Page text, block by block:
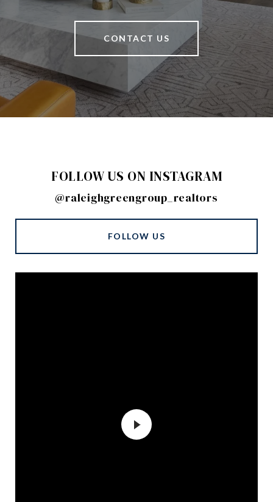
CONTACT US
FOLLOW US ON INSTAGRAM
@raleighgreengroup_realtors
FOLLOW US